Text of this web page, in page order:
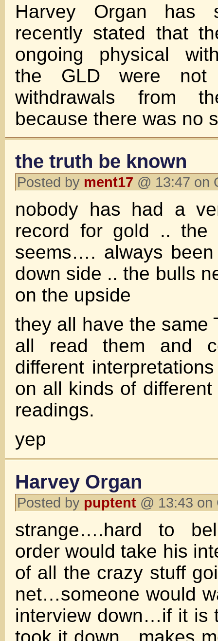
Harvey Organ has
recently stated that
ongoing physical
the GLD were not
withdrawals from
because there was no
the truth be known
Posted by ment17 @ 13:47 on
nobody has had a
record for gold .. the
seems…. always
down side .. the bulls
on the upside
they all have the same
all read them and
different
on all kinds of
readings.
yep
Harvey Organ
Posted by puptent @ 13:43
strange….hard to
order would take his
of all the crazy stuff
net…someone would
interview down…if it is